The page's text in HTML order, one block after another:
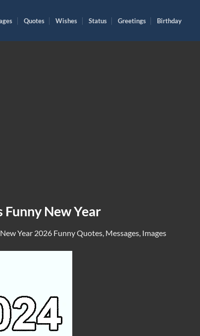
Quotes Wishes Status Greetings Birthday
New Year
Year 2026 Funny Quotes, Messages, Images